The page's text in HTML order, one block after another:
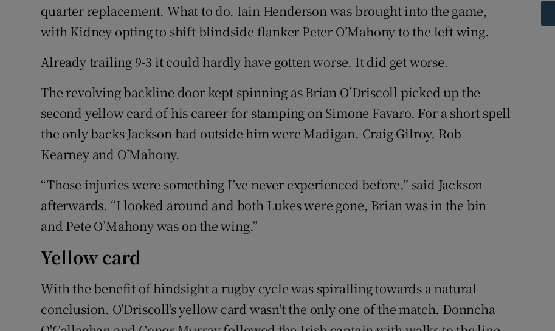
quarter replacement. What to do. Iain Henderson was brought into the game,
with Kidney opting to shift blindside flanker Peter O’Mahony to the left wing.
Already trailing 9-3 it could hardly have gotten worse. It did get worse.
The revolving backline door kept spinning as Brian O’Driscoll picked up the
second yellow card of his career for stamping on Simone Favaro. For a short spell
the only backs Jackson had outside him were Madigan, Craig Gilroy, Rob
Kearney and O’Mahony.
“Those injuries were something I’ve never experienced before,” said Jackson
afterwards. “I looked around and both Lukes were gone, Brian was in the bin
and Pete O’Mahony was on the wing.”
Yellow card
With the benefit of hindsight a rugby cycle was spiralling towards a natural
conclusion. O'Driscoll's yellow card wasn't the only one of the match. Donncha